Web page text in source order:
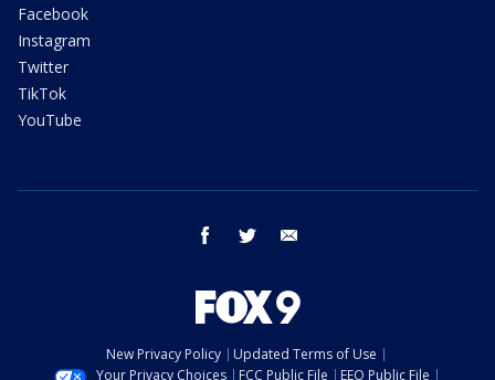
Facebook
Instagram
Twitter
TikTok
YouTube
facebook twitter
New Privacy Policy
Updated Terms of Use
Your Privacy Choices
FCC Public File EEO Public File